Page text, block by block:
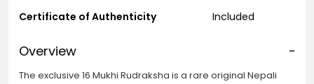
Certificate of Authenticity
Included
Overview -
The exclusive 16 Mukhi Rudraksha is a rare original Nepali